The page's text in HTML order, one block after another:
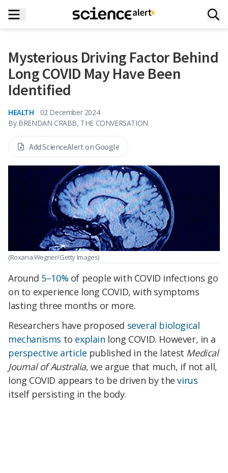
Mysterious Driving Factor Behind
Long COVID May Have Been
Identified
HEALTH
02 December 2024
By BRENDAN CRABB, THE CONVERSATION
Add ScienceAlert on Google
(Roxana Wegner/Getty Images)
Around 5–10% of people with COVID infections go
on to experience long COVID, with symptoms
lasting three months or more.
Researchers have proposed several biological
mechanisms to explain long COVID. However, in a
perspective article published in the latest Medical
Journal of Australia, we argue that much, if not all,
long COVID appears to be driven by thevirus
itself persisting in the body.